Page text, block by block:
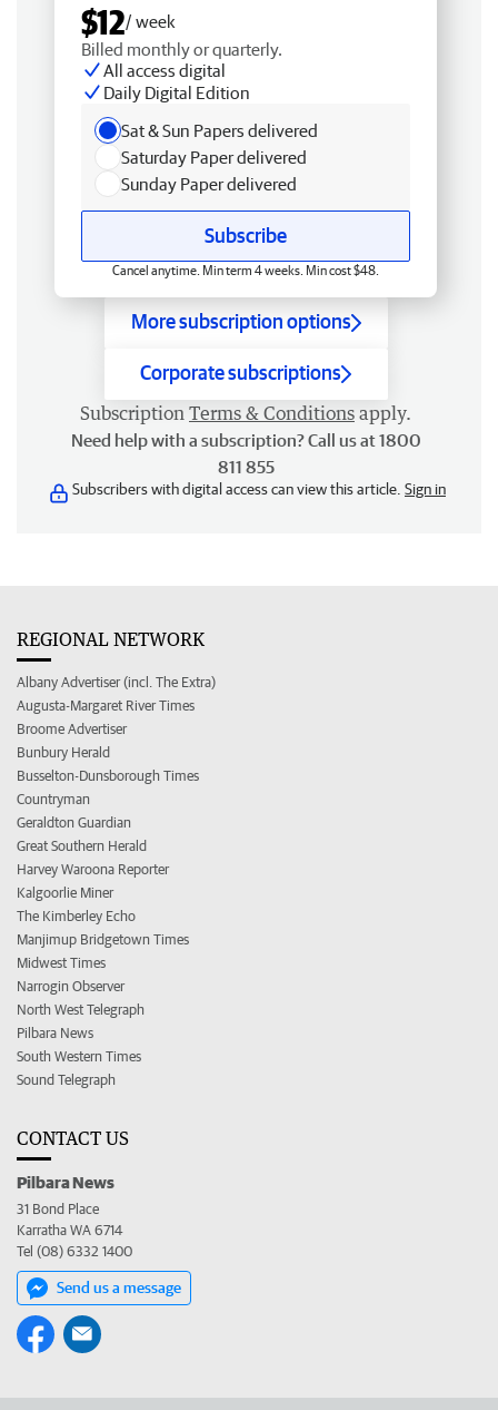
$12/ week
Billed monthly or quarterly.
All access digital
Daily Digital Edition
Sat & Sun Papers delivered
Saturday Paper delivered
Sunday Paper delivered
Subscribe
Cancel anytime. Min term 4 weeks. Min cost $48.
More subscription options
Corporate subscriptions
Subscription Terms & Conditions apply.
Need help with a subscription? Call us at 1800
811 855
Subscribers with digital access can view this article. Sign in
REGIONAL NETWORK
Albany Advertiser (incl. The Extra)
Augusta-Margaret River Times
Broome Advertiser
Bunbury Herald
Busselton-Dunsborough Times
Countryman
Geraldton Guardian
Great Southern Herald
Harvey Waroona Reporter
Kalgoorlie Miner
The Kimberley Echo
Manjimup Bridgetown Times
Midwest Times
Narrogin Observer
North West Telegraph
Pilbara News
South Western Times
Sound Telegraph
CONTACT US
Pilbara News
31 Bond Place
Karratha WA 6714
Tel (08) 6332 1400
Send us a message